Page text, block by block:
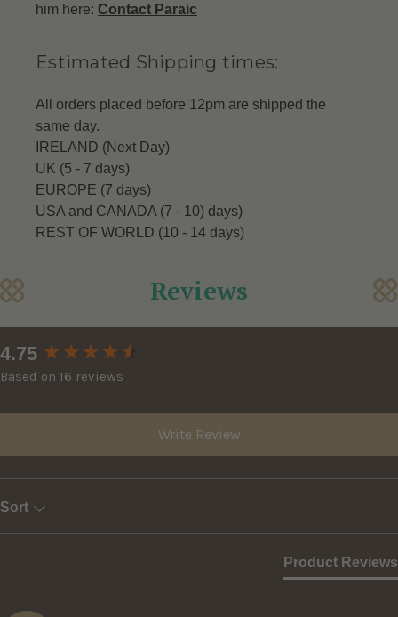
him here: Contact Paraic
Estimated Shipping times:
All orders placed before 12pm are shipped the
same day.
IRELAND (Next Day)
UK (5 - 7 days)
EUROPE (7 days)
USA and CANADA (7 - 10) days)
REST OF WORLD (10 - 14 days)
Reviews
4.75
Based on 16 reviews
Write Review
Sort
Product Reviews
New content loaded